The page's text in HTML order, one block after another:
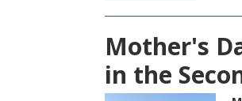
Mother's
in the